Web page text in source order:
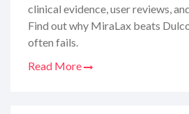
clinical evidence, user reviews,
Find out why MiraLax beats
often fails.
Read More